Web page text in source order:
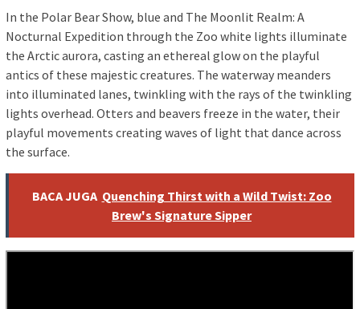
In the Polar Bear Show, blue and The Moonlit Realm: A
Nocturnal Expedition through the Zoo white lights illuminate
the Arctic aurora, casting an ethereal glow on the playful
antics of these majestic creatures. The waterway meanders
into illuminated lanes, twinkling with the rays of the twinkling
lights overhead. Otters and beavers freeze in the water, their
playful movements creating waves of light that dance across
the surface.
BACA JUGA Quenching Thirst with a Wild Twist: Zoo
Brew's Signature Sipper